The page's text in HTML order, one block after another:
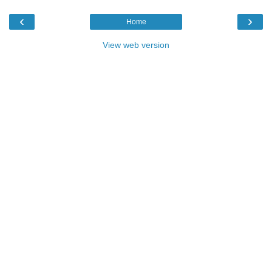
‹ ›
Home
View web version